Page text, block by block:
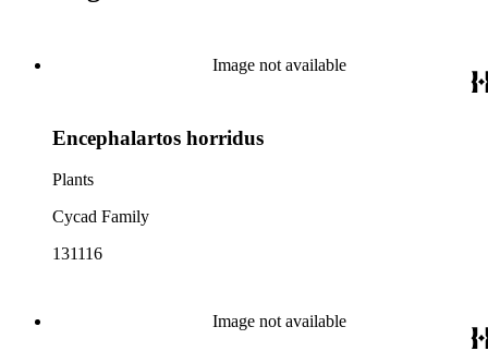
Image not available
Encephalartos horridus
Plants
Cycad Family
131116
Image not available